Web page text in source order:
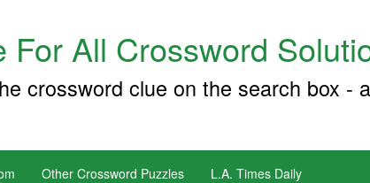
All Crossword
crossword clue on the search box -
Other Crossword Puzzles L.A. Times Daily